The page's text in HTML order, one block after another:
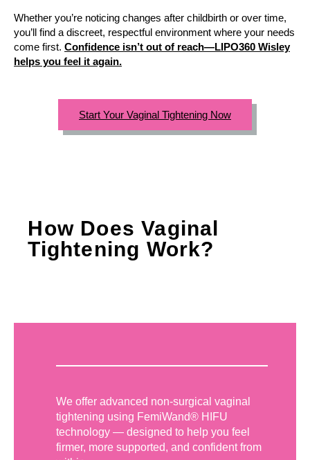
Whether you’re noticing changes after childbirth or over time,
you’ll find a discreet, respectful environment where your needs
come first. Confidence isn’t out of reach—LIPO360 Wisley
helps you feel it again.
Start Your Vaginal Tightening Now
How Does Vaginal
Tightening Work?
We offer advanced non-surgical vaginal
tightening using FemiWand® HIFU
technology — designed to help you feel
firmer, more supported, and confident from